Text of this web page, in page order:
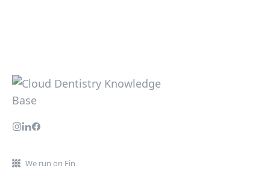
We run on Fin